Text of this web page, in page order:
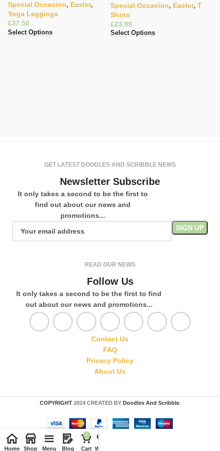
Special Occasion, Easter,
Yoga Leggings
£
Select Options
Special Occasion, Easter, T
Shirts
£
Select Options
GET LATEST DOODLES AND SCRIBBLE NEWS
Newsletter Subscribe
It only takes a second to be the first to
find out about our news and
promotions...
READ OUR NEWS
Follow Us
It only takes a second to be the first to find
out about our news and promotions...
Contact Us
FAQ
Privacy Policy
About Us
COPYRIGHT 2024 CREATED BY Doodles And Scribble.
Home Shop Menu Blog
0
Cart Wishlist